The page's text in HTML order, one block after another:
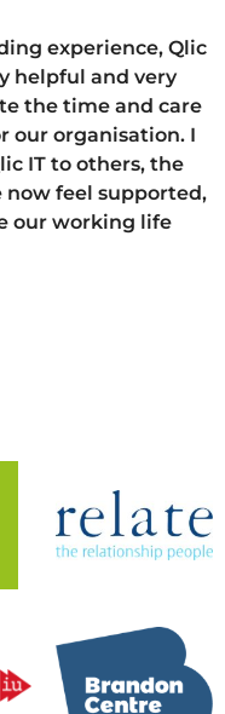
experience, Qlic
helpful and very
the time and care
our organisation. I
IT to others, the
now feel supported,
our working life